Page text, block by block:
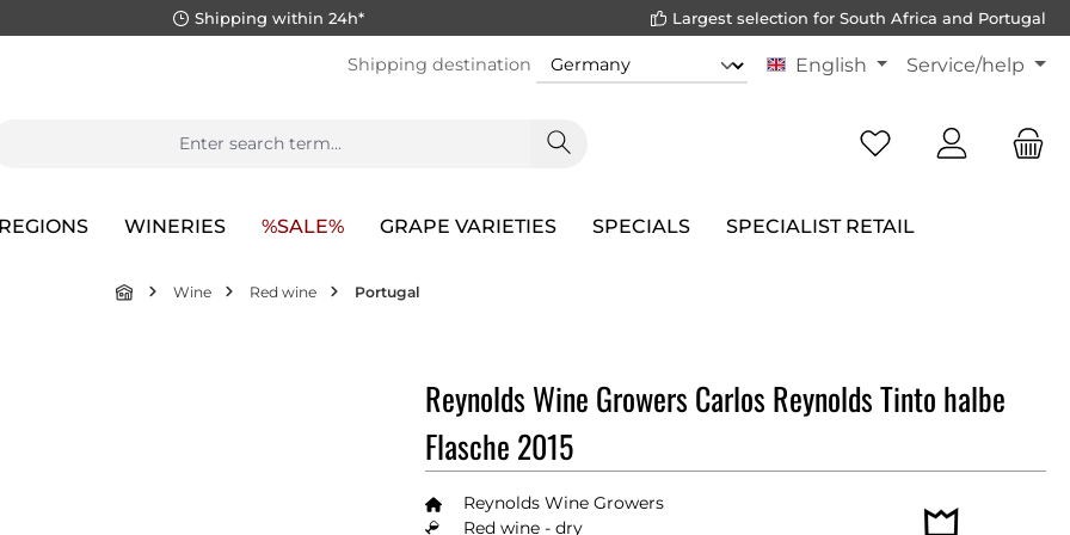
Shipping within 24h* Largest selection for South Africa and Portugal
Shipping destination English Service/help
WINERIES %SALE% GRAPE VARIETIES SPECIALS SPECIALIST RETAIL
Wine Red wine Portugal
Reynolds Wine Growers Carlos Reynolds Tinto halbe
Flasche 2015
Reynolds Wine Growers
Red wine - dry